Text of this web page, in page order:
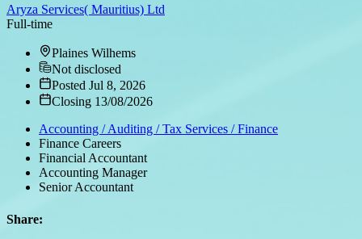
Aryza Services( Mauritius) Ltd
Full-time
Plaines Wilhems
Not disclosed
Posted Jul 8, 2026
Closing 13/08/2026
Accounting / Auditing / Tax Services / Finance
Finance Careers
Financial Accountant
Accounting Manager
Senior Accountant
Share: